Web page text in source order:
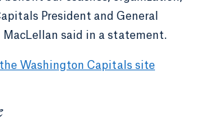
President and General
MacLellan said in a statement.
Washington Capitals site